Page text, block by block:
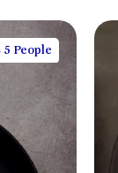
5 People